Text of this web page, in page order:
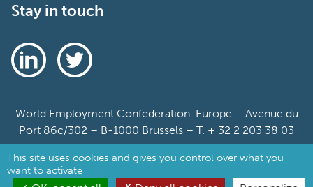
Stay in touch
World Employment Confederation-Europe – Avenue du
Port 86c/302 – B-1000 Brussels – T. + 32 2 203 38 03
Sitemap
Cookie Policy
This site uses cookies and gives you control over what you
want to activate